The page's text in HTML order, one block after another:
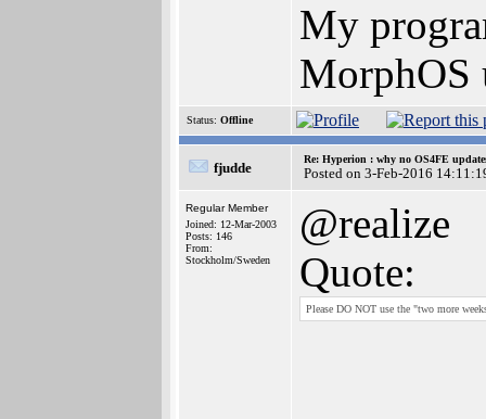
My
MorphOS
Status: Offline
fjudde
Re: Hyperion : why no OS4FE
Posted on 3-Feb-2016
Regular Member
Joined: 12-Mar-2003
Posts: 146
From:
Stockholm/Sweden
@realize
Quote:
Please DO NOT use the "two more